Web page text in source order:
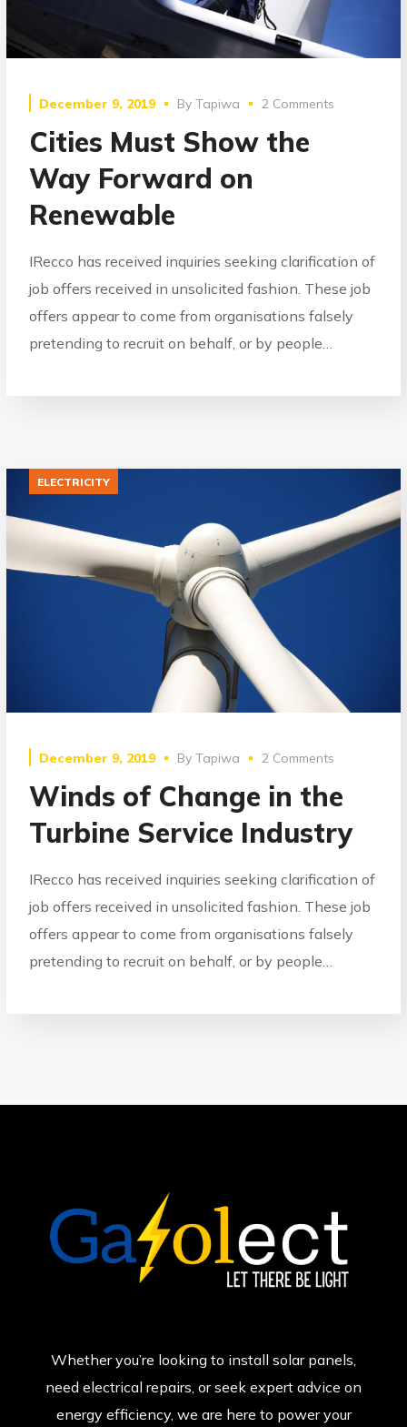
December 9, 2019 ByTapiwa 2 Comments
Cities Must Show the
Way Forward on
Renewable
IRecco has received inquiries seeking clarification of
job offers received in unsolicited fashion. These job
offers appear to come from organisations falsely
pretending to recruit on behalf, or by people…
ELECTRICITY
December 9, 2019 ByTapiwa 2 Comments
Winds of Change in the
Turbine Service Industry
IRecco has received inquiries seeking clarification of
job offers received in unsolicited fashion. These job
offers appear to come from organisations falsely
pretending to recruit on behalf, or by people…
Whether you’re looking to install solar panels,
need electrical repairs, or seek expert advice on
energy efficiency, we are here to power your